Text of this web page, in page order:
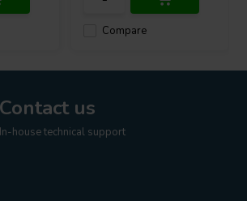
Compare
Contact us
In-house technical support